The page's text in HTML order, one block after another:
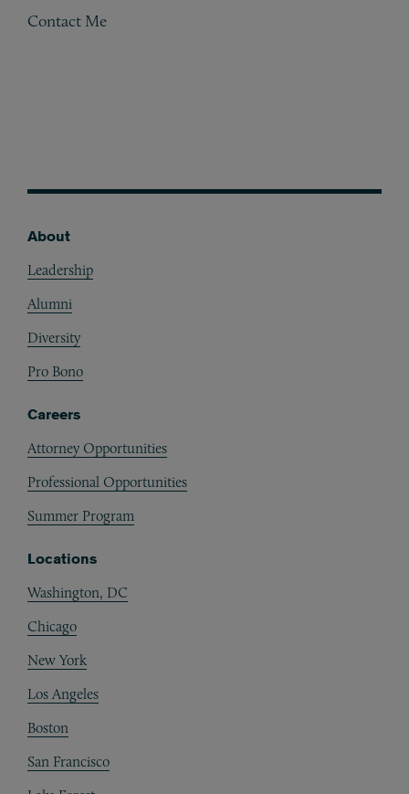
Contact Me
About
Leadership
Alumni
Diversity
Pro Bono
Careers
Attorney Opportunities
Professional Opportunities
Summer Program
Locations
Washington, DC
Chicago
New York
Los Angeles
Boston
San Francisco